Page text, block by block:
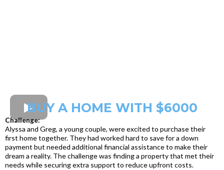
BUY A HOME WITH $6000
Challenge:
Alyssa and Greg, a young couple, were excited to purchase their
first home together. They had worked hard to save for a down
payment but needed additional financial assistance to make their
dream a reality. The challenge was finding a property that met their
needs while securing extra support to reduce upfront costs.